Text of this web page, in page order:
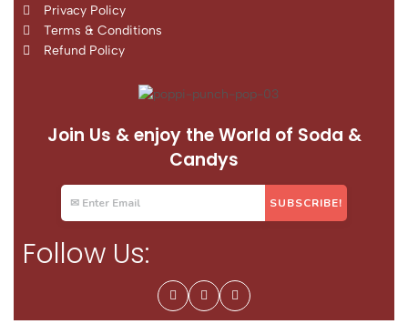
Privacy Policy
Terms & Conditions
Refund Policy
Join Us & enjoy the World of Soda &
Candys
Follow Us: